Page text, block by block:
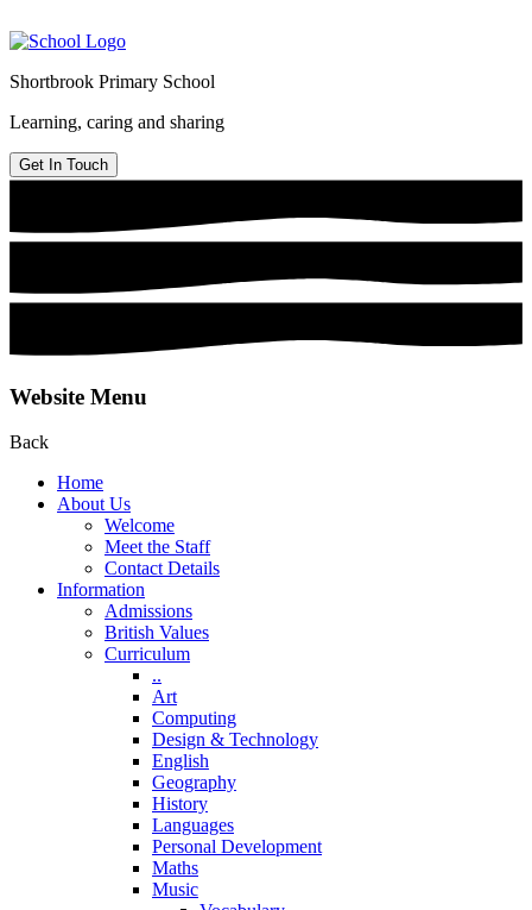
Shortbrook Primary School
Learning, caring and sharing
Get In Touch
Website Menu
Back
Home
About Us
Welcome
Meet the Staff
Contact Details
Information
Admissions
British Values
Curriculum
..
Art
Computing
Design & Technology
English
Geography
History
Languages
Personal Development
Maths
Music